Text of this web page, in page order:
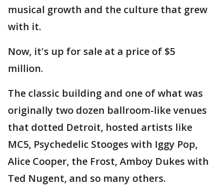
musical growth and the culture that grew
with it.
Now, it's up for sale at a price of $5
million.
The classic building and one of what was
originally two dozen ballroom-like venues
that dotted Detroit, hosted artists like
MC5, Psychedelic Stooges with Iggy Pop,
Alice Cooper, the Frost, Amboy Dukes with
Ted Nugent, and so many others.